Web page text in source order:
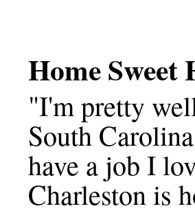
Home Sweet
"I'm pretty
South
have a job I
Charleston is